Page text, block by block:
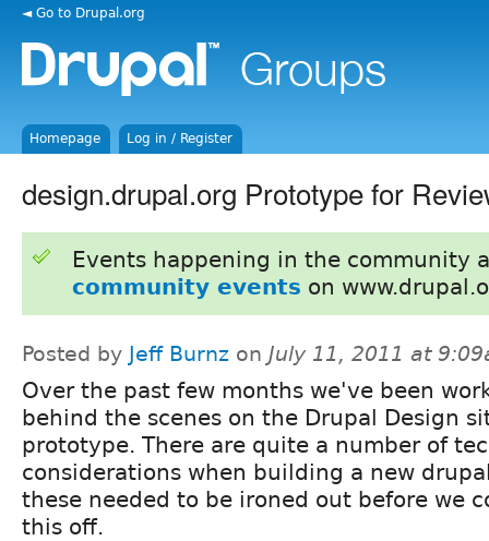
◄ Go to Drupal.org
Homepage Log in / Register
design.drupal.org Prototype for
Events happening in the community
community events on
Posted by Jeff Burnz on July 11, 2011 at
Over the past few months we've been
behind the scenes on the Drupal Design
prototype. There are quite a number of
considerations when building a new
these needed to be ironed out before we
this off.